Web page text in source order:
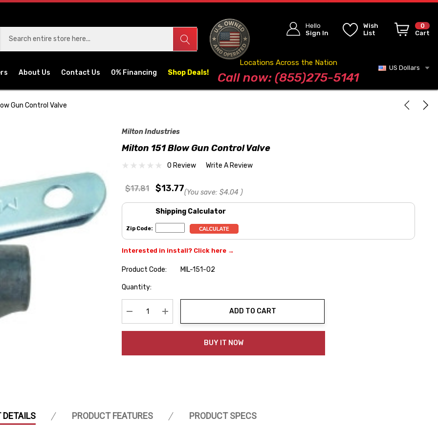
Hello
Sign In
Wish
List
0
Cart
About Us Contact Us 0% Financing Shop Deals! Blog
Locations Across the Nation
Call now: (855)275-5141
US Dollars
Gun Control Valve
Milton Industries
Milton 151 Blow Gun Control Valve
0 Review Write A Review
$17.81 $13.77(You save: $4.04 )
Shipping Calculator
Zip Code:
Interested in install? Click here →
Product Code:
MIL-151-02
Hurry
Quantity:
Decrease Quantity:Increase Quantity:
ADD TO CART
BUY IT NOW
DETAILS PRODUCT FEATURES PRODUCT SPECS